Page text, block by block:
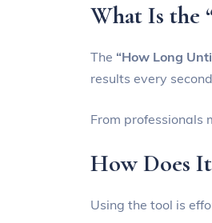
What Is the
The “How Long
results every
From professionals
How Does
Using the tool is